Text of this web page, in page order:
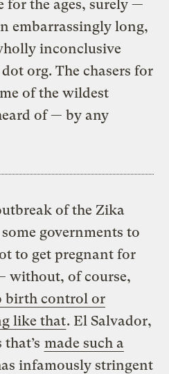
for the ages, surely —
embarrassingly long,
inconclusive
org. The chasers for
of the wildest
of — by any
of the Zika
governments to
to get pregnant for
without, of course,
birth control or
like that. El Salvador,
made such a
infamously stringent